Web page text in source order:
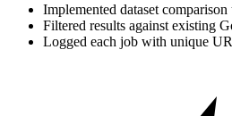
Implemented dataset
Filtered results against existing
Logged each job with unique